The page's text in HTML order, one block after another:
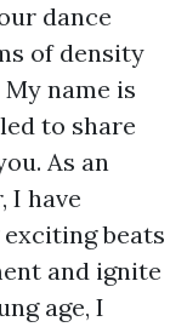
dance
of density
name is
to share
As an
I have
beats
and ignite
age, I